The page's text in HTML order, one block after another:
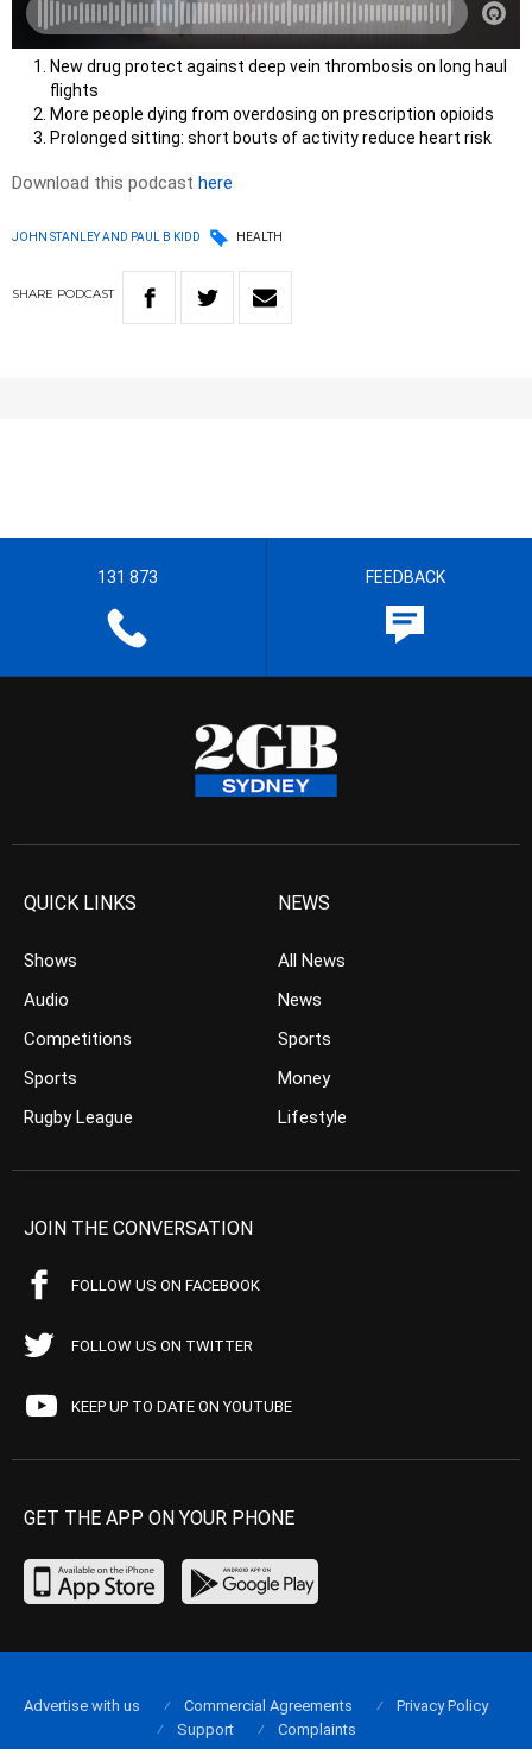
New drug protect against deep vein thrombosis on long haul
flights
More people dying from overdosing on prescription opioids
Prolonged sitting: short bouts of activity reduce heart risk
Download this podcast here
JOHN STANLEY AND PAUL B KIDD HEALTH
SHARE PODCAST
131 873 FEEDBACK
QUICK LINKS
Shows
Audio
Competitions
Sports
Rugby League
NEWS
All News
News
Sports
Money
Lifestyle
JOIN THE CONVERSATION
FOLLOW US ON FACEBOOK
FOLLOW US ON TWITTER
KEEP UP TO DATE ON YOUTUBE
GET THE APP ON YOUR PHONE
Advertise with us Commercial Agreements
Privacy Policy
Support
Complaints